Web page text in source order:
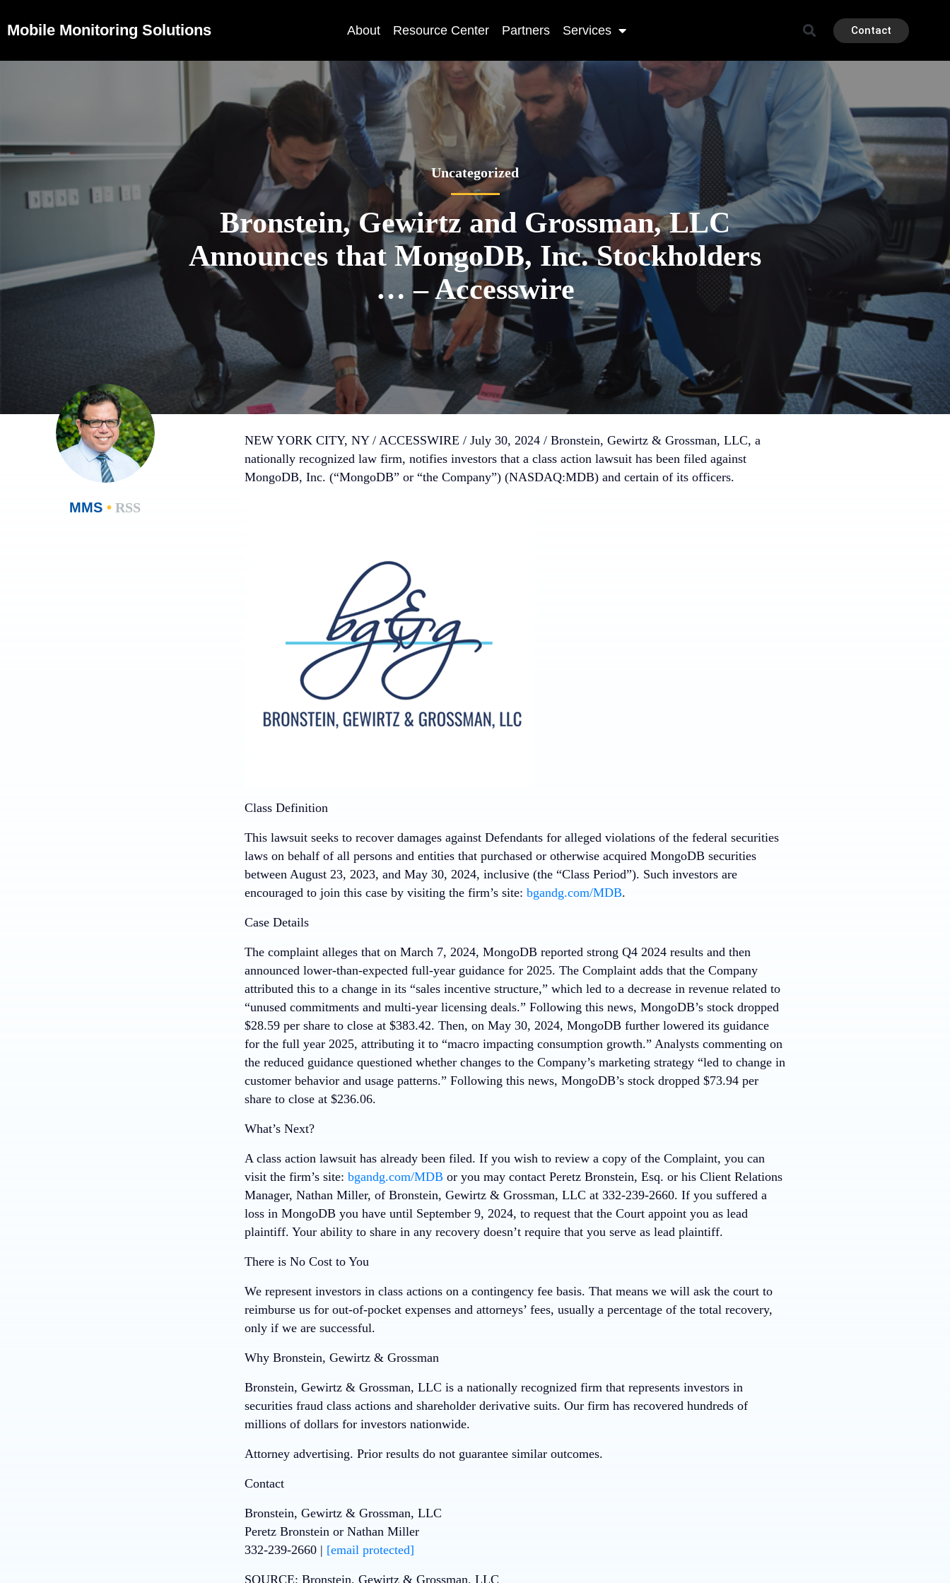
Mobile Monitoring Solutions About Resource Center Partners Services Contact
Uncategorized
Bronstein, Gewirtz and Grossman, LLC
Announces that MongoDB, Inc. Stockholders
… – Accesswire
MMS •RSS
NEW YORK CITY, NY / ACCESSWIRE / July 30, 2024 / Bronstein, Gewirtz & Grossman, LLC, a
nationally recognized law firm, notifies investors that a class action lawsuit has been filed against
MongoDB, Inc. (“MongoDB” or “the Company”) (NASDAQ:MDB) and certain of its officers.
Class Definition
This lawsuit seeks to recover damages against Defendants for alleged violations of the federal securities
laws on behalf of all persons and entities that purchased or otherwise acquired MongoDB securities
between August 23, 2023, and May 30, 2024, inclusive (the “Class Period”). Such investors are
encouraged to join this case by visiting the firm’s site: bgandg.com/MDB.
Case Details
The complaint alleges that on March 7, 2024, MongoDB reported strong Q4 2024 results and then
announced lower-than-expected full-year guidance for 2025. The Complaint adds that the Company
attributed this to a change in its “sales incentive structure,” which led to a decrease in revenue related to
“unused commitments and multi-year licensing deals.” Following this news, MongoDB’s stock dropped
$28.59 per share to close at $383.42. Then, on May 30, 2024, MongoDB further lowered its guidance
for the full year 2025, attributing it to “macro impacting consumption growth.” Analysts commenting on
the reduced guidance questioned whether changes to the Company’s marketing strategy “led to change in
customer behavior and usage patterns.” Following this news, MongoDB’s stock dropped $73.94 per
share to close at $236.06.
What’s Next?
A class action lawsuit has already been filed. If you wish to review a copy of the Complaint, you can
visit the firm’s site: bgandg.com/MDBor you may contact Peretz Bronstein, Esq. or his Client Relations
Manager, Nathan Miller, of Bronstein, Gewirtz & Grossman, LLC at 332-239-2660. If you suffered a
loss in MongoDB you have until September 9, 2024, to request that the Court appoint you as lead
plaintiff. Your ability to share in any recovery doesn’t require that you serve as lead plaintiff.
There is No Cost to You
We represent investors in class actions on a contingency fee basis. That means we will ask the court to
reimburse us for out-of-pocket expenses and attorneys’ fees, usually a percentage of the total recovery,
only if we are successful.
Why Bronstein, Gewirtz & Grossman
Bronstein, Gewirtz & Grossman, LLC is a nationally recognized firm that represents investors in
securities fraud class actions and shareholder derivative suits. Our firm has recovered hundreds of
millions of dollars for investors nationwide.
Attorney advertising. Prior results do not guarantee similar outcomes.
Contact
Bronstein, Gewirtz & Grossman, LLC
Peretz Bronstein or Nathan Miller
332-239-2660 | [email protected]
SOURCE: Bronstein, Gewirtz & Grossman, LLC